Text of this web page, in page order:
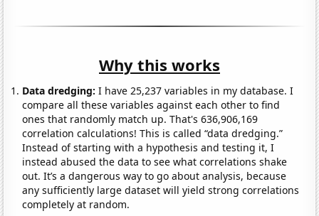
Why this works
Data dredging: I have 25,237 variables in my database. I
compare all these variables against each other to find
ones that randomly match up. That's 636,906,169
correlation calculations! This is called “data dredging.”
Instead of starting with a hypothesis and testing it, I
instead abused the data to see what correlations shake
out. It’s a dangerous way to go about analysis, because
any sufficiently large dataset will yield strong correlations
completely at random.